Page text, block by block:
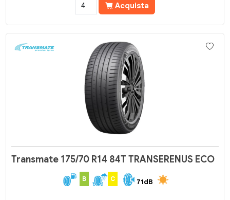
Acquista
Transmate 175/70 R14 84T TRANSERENUS ECO
B C 71dB